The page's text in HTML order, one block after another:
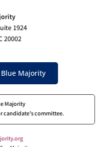
1924
20002
Majority
Majority
candidate’s committee.